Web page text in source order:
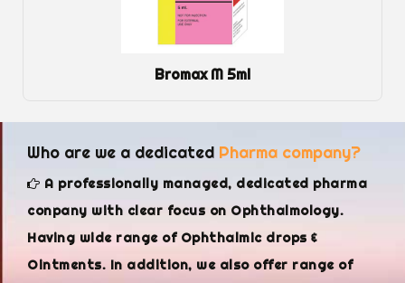
Dexol Eye Gel
Who are we a dedicated Pharma company?
A professionally managed, dedicated pharma
conpany with clear focus on Ophthalmology.
Having wide range of Ophthalmic drops &
Ointments. In addition, we also offer range of